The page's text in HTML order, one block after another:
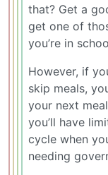
that? Get a
get one of
you’re in
However, if
skip meals,
your next
you’ll have
cycle when
needing